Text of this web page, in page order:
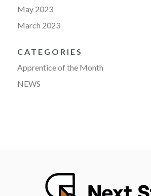
May 2023
March 2023
CATEGORIES
Apprentice of the Month
NEWS